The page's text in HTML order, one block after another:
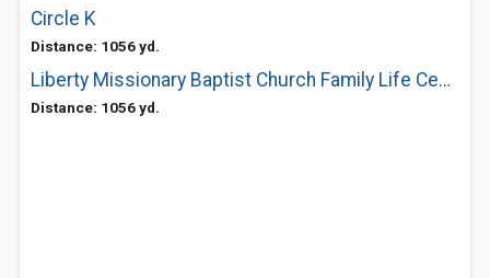
Circle K
Distance: 1056 yd.
Liberty Missionary Baptist Church Family Life Center
Distance: 1056 yd.